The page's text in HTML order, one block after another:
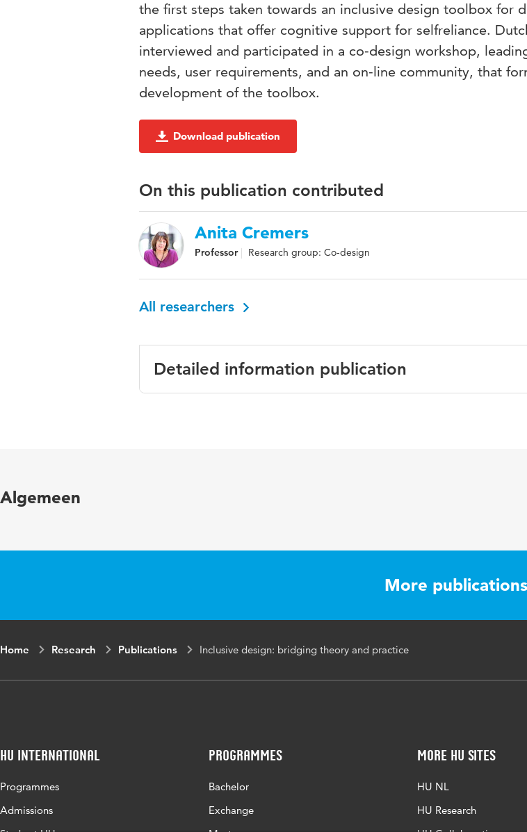
the first steps taken towards an inclusive design toolbox for
applications that offer cognitive support for selfreliance.
interviewed and participated in a co-design workshop,
needs, user requirements, and an on-line community, that
development of the toolbox.
Download publication
On this publication contributed
Anita Cremers
Professor Research group: Co-design
All researchers
Detailed information publication
Algemeen
More publications
Home Research Publications Inclusive design: bridging theory and practice
HU International
Programmes
Admissions
Programmes
Bachelor
Exchange
More HU Sites
HU NL
HU Research